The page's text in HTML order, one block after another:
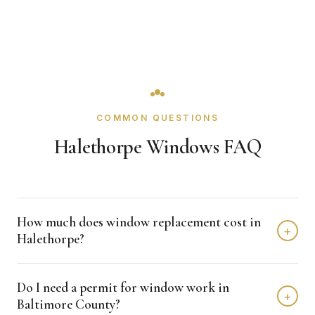
COMMON QUESTIONS
Halethorpe Windows FAQ
How much does window replacement cost in
Halethorpe?
+
- $12,000 depending on home size and materials. We
provide free, detailed estimates with no obligation.
Do I need a permit for window work in
Baltimore County?
+